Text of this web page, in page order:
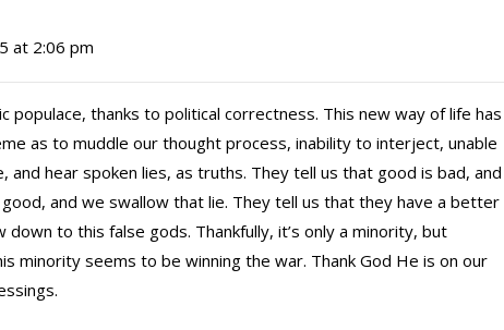
at 2:06 pm
populace, thanks to political correctness. This new way of life has
as to muddle our thought process, inability to interject, unable
hear spoken lies, as truths. They tell us that good is bad, and
and we swallow that lie. They tell us that they have a better
to this false gods. Thankfully, it’s only a minority, but
minority seems to be winning the war. Thank God He is on our